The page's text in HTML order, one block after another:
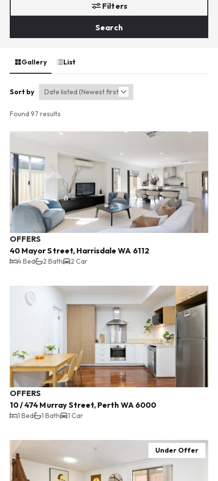
Filters
Search
Gallery List
Sort by
Found 97 results
OFFERS
40 Mayor Street, Harrisdale WA 6112
4 Bed 2 Bath 2 Car
OFFERS
10 / 474 Murray Street, Perth WA 6000
1 Bed 1 Bath 1 Car
Under Offer